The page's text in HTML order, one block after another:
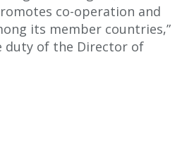
co-operation and
its member countries,”
duty of the Director of